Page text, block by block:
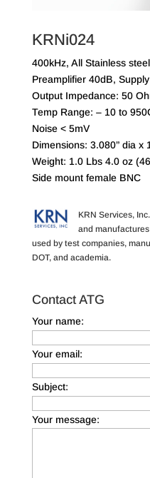
KRNi024
400kHz, All Stainless
Preamplifier 40dB,
Output Impedance: 50
Temp Range: – 10 to
Noise < 5mV
Dimensions: 3.080” dia x
Weight: 1.0 Lbs 4.0 oz
Side mount female BNC
KRN Services,
and
used by test companies,
DOT, and academia.
Contact ATG
Your name:
Your email:
Subject:
Your message: